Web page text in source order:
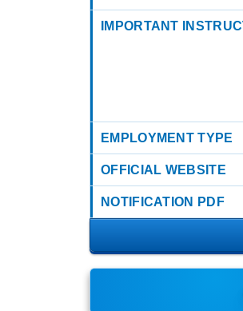
IMPORTANT
EMPLOYMENT TYPE
OFFICIAL WEBSITE
NOTIFICATION PDF